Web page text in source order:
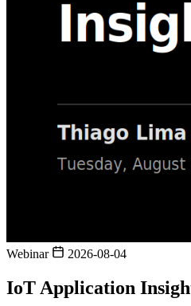
Webinar 2026-08-04
IoT Application